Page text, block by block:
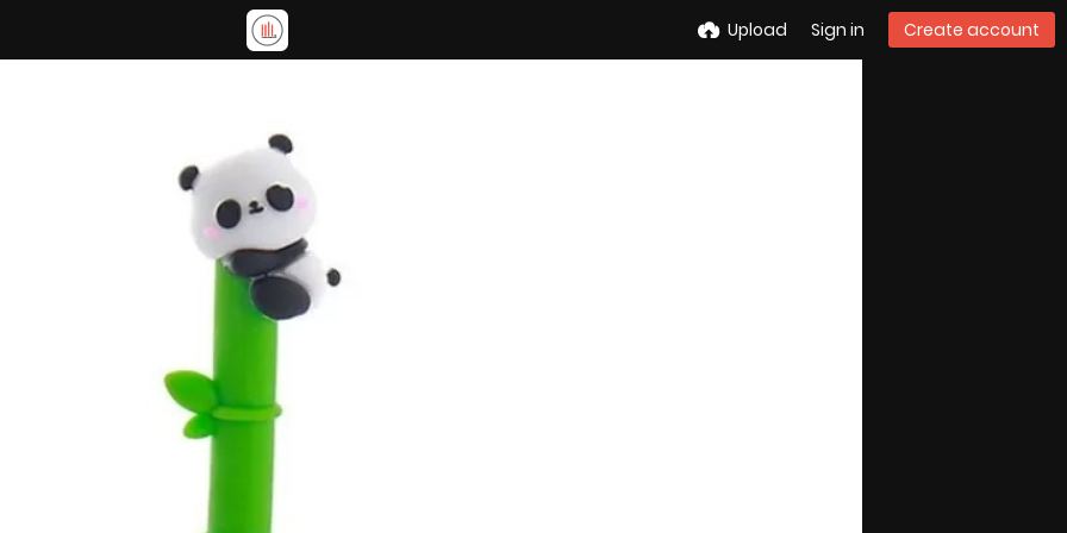
Upload Sign in Create account